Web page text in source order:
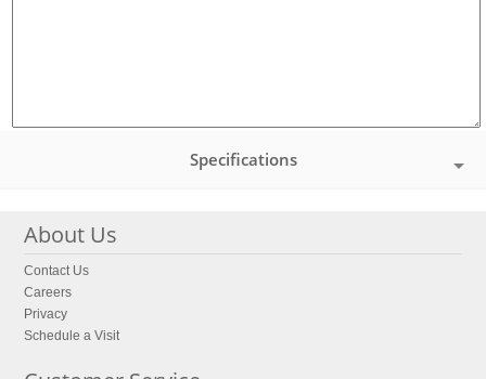
Specifications
About Us
Contact Us
Careers
Privacy
Schedule a Visit